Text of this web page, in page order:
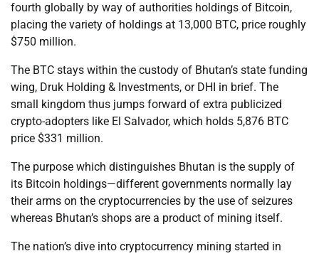
fourth globally by way of authorities holdings of Bitcoin,
placing the variety of holdings at 13,000 BTC, price roughly
$750 million.
The BTC stays within the custody of Bhutan’s state funding
wing, Druk Holding & Investments, or DHI in brief. The
small kingdom thus jumps forward of extra publicized
crypto-adopters like El Salvador, which holds 5,876 BTC
price $331 million.
The purpose which distinguishes Bhutan is the supply of
its Bitcoin holdings—different governments normally lay
their arms on the cryptocurrencies by the use of seizures
whereas Bhutan’s shops are a product of mining itself.
The nation’s dive into cryptocurrency mining started in